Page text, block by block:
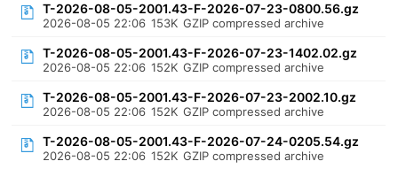
T-2026-08-05-2001.43-F-2026-07-23-0800.56.gz
2026-08-05 22:06 153K GZIP compressed archive
T-2026-08-05-2001.43-F-2026-07-23-1402.02.gz
2026-08-05 22:06 152K GZIP compressed archive
T-2026-08-05-2001.43-F-2026-07-23-2002.10.gz
2026-08-05 22:06 152K GZIP compressed archive
T-2026-08-05-2001.43-F-2026-07-24-0205.54.gz
2026-08-05 22:06 152K GZIP compressed archive